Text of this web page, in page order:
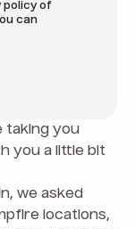
policyof
can
taking you
you a little bit
we asked
locations,